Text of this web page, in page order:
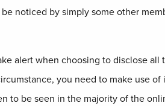
noticed by simply some other
alert when choosing to disclose
you need to make use
to be seen in the majority of the